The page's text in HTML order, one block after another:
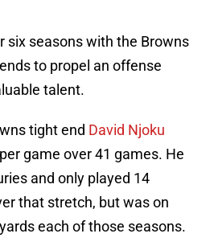
six seasons with the Browns
to propel an offense
talent.
tight end David Njoku
game over 41 games. He
and only played 14
that stretch, but was on
each of those seasons.